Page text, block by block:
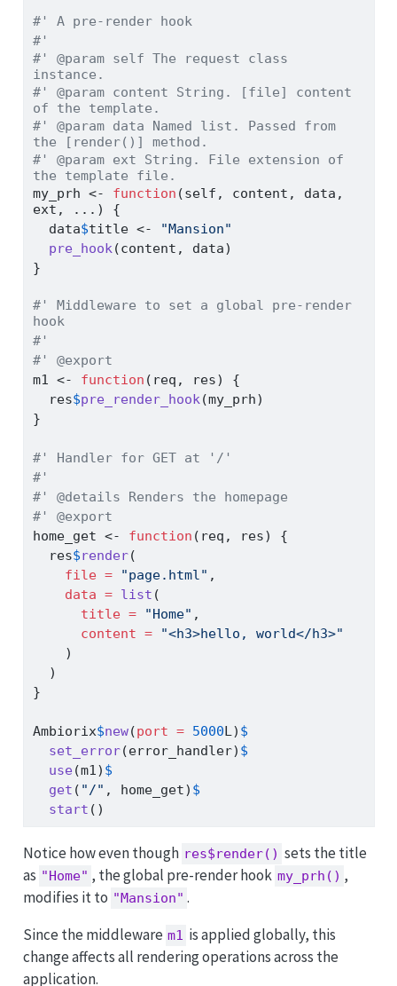
#' A pre-render hook
#'
#' @param self The request class
instance.
#' @param content String. [file] content
of the template.
#' @param data Named list. Passed from
the [render()] method.
#' @param ext String. File extension of
the template file.
my_prh <- function (self, content, data,
ext, ...) {
  data
$title <-
"Mansion"
pre_hook(content, data)
}
#' Middleware to set a global pre-render
hook
#'
#' @export
m1 <- function (req, res) {
  res
$pre_render_hook(my_prh)
}
#' Handler for GET at '/'
#'
#' @details Renders the homepage
#' @export
home_get <- function (req, res) {
  res
$render(
file =
"page.html" ,
data = list (
title =
"Home" ,
content =
"<h3>hello, world</h3>"
    )
  )
}
Ambiorix$new(port = 5000L) $
set_error(error_handler) $
use (m1) $
get ( "/" , home_get) $
start ()
Notice how even though res$render() sets the title
as "Home" , the global pre-render hook my_prh() ,
modifies it to "Mansion" .
Since the middleware m1 is applied globally, this
change affects all rendering operations across the
application.